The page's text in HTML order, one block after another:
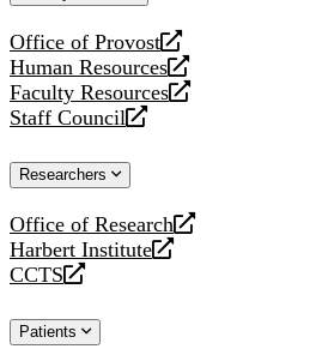
Office of Provost
opens
a
new
website
Human Resources
opens
a
new
Faculty Resources
opens
a
website
Staff Council
opens
new
Researchers
Office of Research
opens
a
new
Harbert Institute
opens
a
website
CCTS
opens
new
Patients